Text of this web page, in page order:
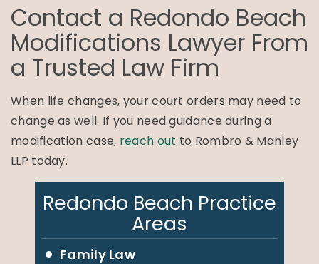
Contact a Redondo Beach
Modifications Lawyer From
a Trusted Law Firm
When life changes, your court orders may need to
change as well. If you need guidance during a
modification case, reach out to Rombro & Manley
LLP today.
Redondo Beach Practice
Areas
Family Law